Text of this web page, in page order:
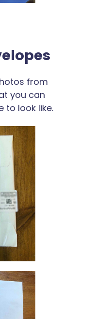
from
you can
to look like.